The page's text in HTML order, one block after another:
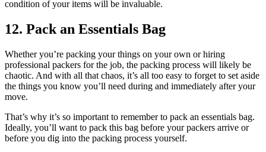
condition of your items will be invaluable.
12. Pack an Essentials Bag
Whether you’re packing your things on your own or hiring
professional packers for the job, the packing process will likely be
chaotic. And with all that chaos, it’s all too easy to forget to set aside
the things you know you’ll need during and immediately after your
move.
That’s why it’s so important to remember to pack an essentials bag.
Ideally, you’ll want to pack this bag before your packers arrive or
before you dig into the packing process yourself.